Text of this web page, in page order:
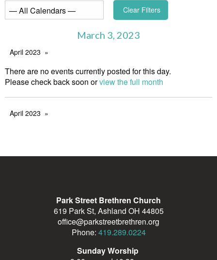
Clear Filters
March 3, 2023
April 2023
There are no events currently posted for this day.
Please check back soon orview the full month
April 2023
Park Street Brethren Church
619 Park St, Ashland OH 44805
office@parkstreetbrethren.org
Phone: 419.289.0224
Sunday Worship